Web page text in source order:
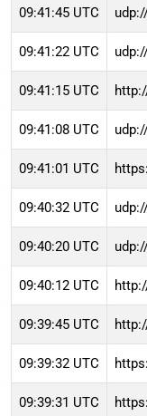
09:41:45 UTC
09:41:22 UTC
09:41:15 UTC
09:41:08 UTC
09:41:01 UTC
09:40:32 UTC
09:40:20 UTC
09:40:12 UTC
09:39:45 UTC
09:39:32 UTC
09:39:31 UTC